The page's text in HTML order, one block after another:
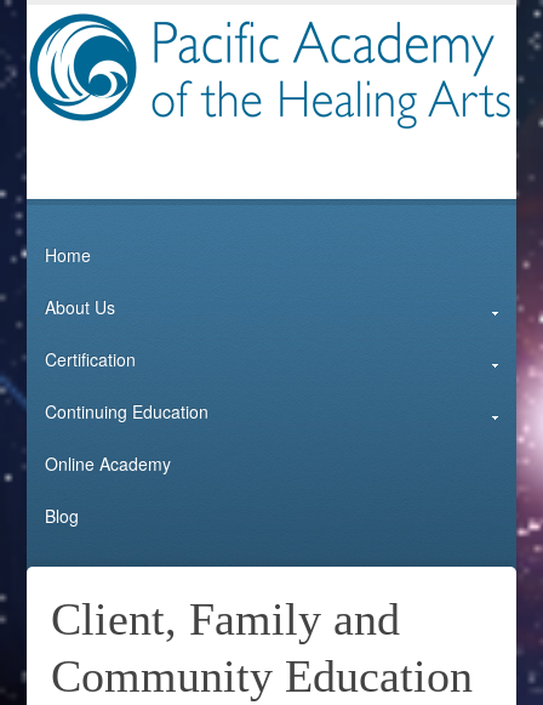
Home
About Us
Certification
Continuing Education
Online Academy
Blog
Client, Family and
Community Education